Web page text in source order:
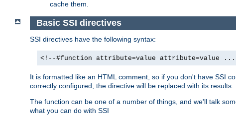
cache them.
Basic SSI directives
SSI directives have the following syntax:
<!--#function attribute=value attribute=value
It is formatted like an HTML comment, so if you don't have SSI
correctly configured, the directive will be replaced with its results.
The function can be one of a number of things, and we'll talk
what you can do with SSI